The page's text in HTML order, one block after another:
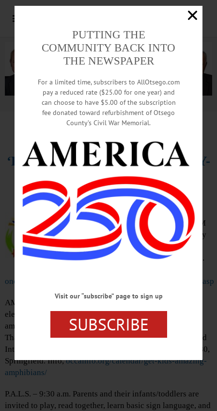
Advertisement.Advertise with us
‘Peter AndThe Starcatcher,’ SUNY-
O
THEATER – 8 p.m. “Peter and the
Starcatcher” presented by SUNY
Oneonta. Tells the backstory of JM
Barrie’s ‘Peter Pan’ as imagined by
Dave Barry and Ridley Pearson.
Goodrich Theater, SUNY Oneonta.
oneonta.universitytickets.com/user_pages/event_listings.asp
AMAZING AMPHIBIANS – 10 a.m.-11:30 a.m. Get your
elementary aged children out and learn about the
amphibians that are waking up from winter and explore
Thayer farm to learn which ones live there. Meet at Upland
Interpretive Center at Thayer Farm, 7027 State Highway 80,
Springfield. Info,occainfo.org/calendar/get-kids-amazing-
amphibians/
P.A.L.S. – 9:30 a.m. Parents and their infants/toddlers are
invited to play, read together, learn basic sign language, and
PUTTING THE
COMMUNITY BACK INTO
THE NEWSPAPER
For a limited time, subscribers to AllOtsego.com
pay a reduced rate ($25.00 for one year) and
can choose to have $5.00 of the subscription
fee donated toward refurbishment of Otsego
County’s Civil War Memorial.
Visit our “subscribe” page to sign up
SUBSCRIBE